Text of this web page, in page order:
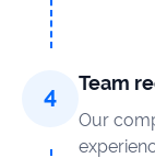
Team
Our